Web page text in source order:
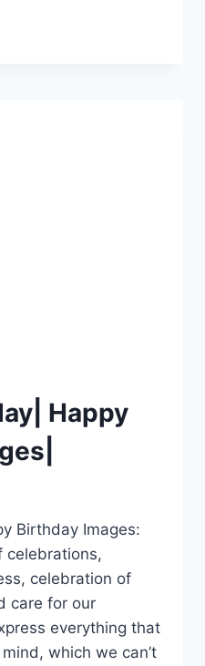
Happy
Birthday Images:
celebrations,
celebration of
care for our
everything that
which we can’t